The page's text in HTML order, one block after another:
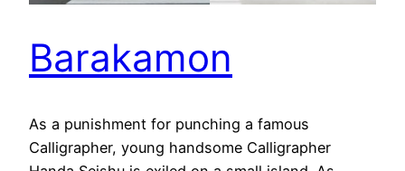
Barakamon
As a punishment for punching a famous
Calligrapher, young handsome Calligrapher